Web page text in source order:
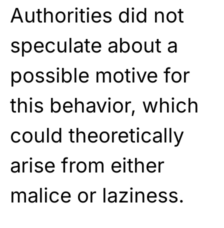
Authorities did not
speculate about a
possible motive for
this behavior, which
could theoretically
arise from either
malice or laziness.